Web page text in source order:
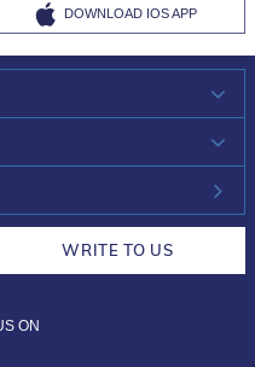
DOWNLOAD IOS APP
WRITE TO US
ON